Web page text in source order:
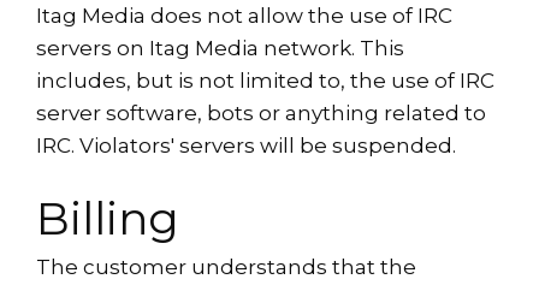
Itag Media does not allow the use of IRC
servers on Itag Media network. This
includes, but is not limited to, the use of IRC
server software, bots or anything related to
IRC. Violators' servers will be suspended.
Billing
The customer understands that the